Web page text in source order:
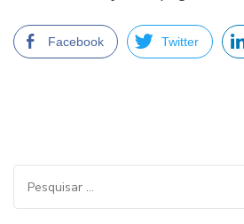
Facebook Twitter
Pesquisar
por: